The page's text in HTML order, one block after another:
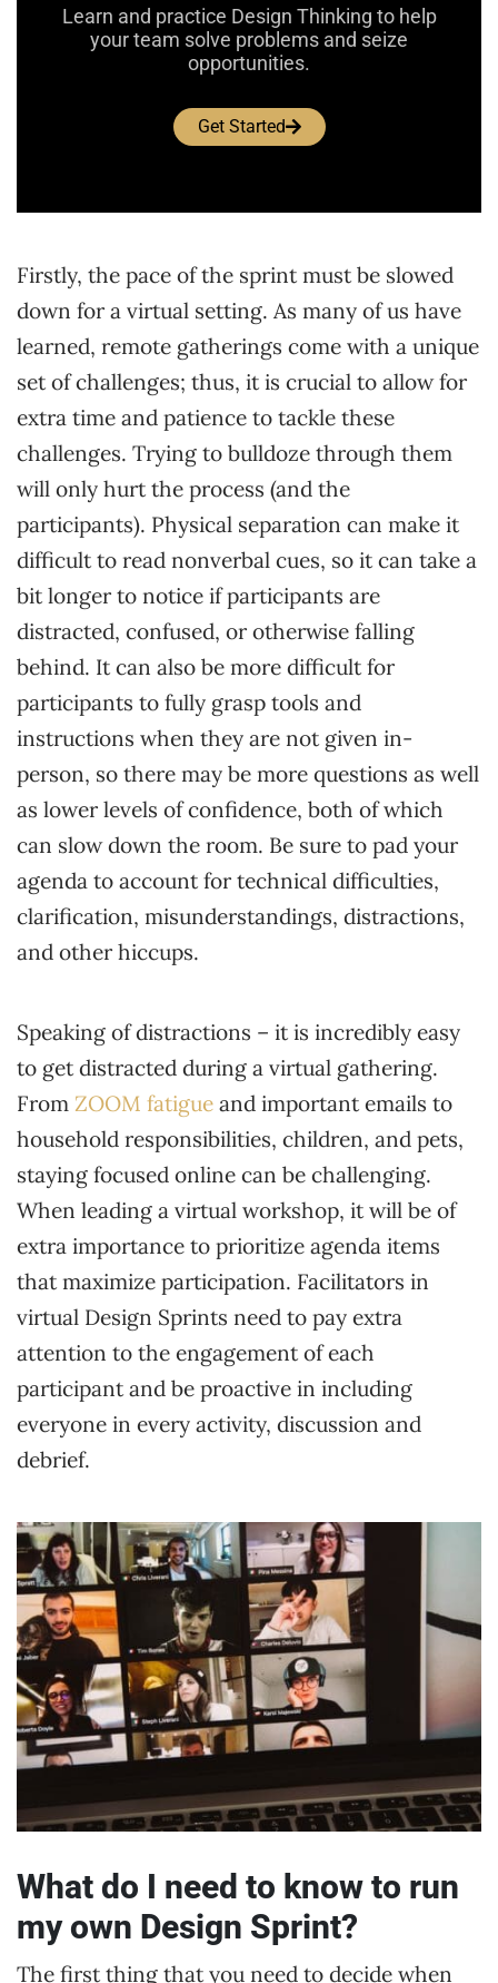
Learn and practice Design Thinking to help
your team solve problems and seize
opportunities.
Get Started
Firstly, the pace of the sprint must be slowed
down for a virtual setting. As many of us have
learned, remote gatherings come with a unique
set of challenges; thus, it is crucial to allow for
extra time and patience to tackle these
challenges. Trying to bulldoze through them
will only hurt the process (and the
participants). Physical separation can make it
difficult to read nonverbal cues, so it can take a
bit longer to notice if participants are
distracted, confused, or otherwise falling
behind. It can also be more difficult for
participants to fully grasp tools and
instructions when they are not given in-
person, so there may be more questions as well
as lower levels of confidence, both of which
can slow down the room. Be sure to pad your
agenda to account for technical difficulties,
clarification, misunderstandings, distractions,
and other hiccups.
Speaking of distractions – it is incredibly easy
to get distracted during a virtual gathering.
From ZOOM fatigue and important emails to
household responsibilities, children, and pets,
staying focused online can be challenging.
When leading a virtual workshop, it will be of
extra importance to prioritize agenda items
that maximize participation. Facilitators in
virtual Design Sprints need to pay extra
attention to the engagement of each
participant and be proactive in including
everyone in every activity, discussion and
debrief.
What do I need to know to run
my own Design Sprint?
The first thing that you need to decide when